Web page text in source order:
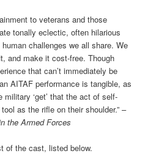
to veterans and those
tonally eclectic, often hilarious
challenges we all share. We
and make it cost-free. Though
that can’t immediately be
AITAF performance is tangible, as
‘get’ that the act of self-
as the rifle on their shoulder.” –
the Armed Forces
of the cast, listed below.